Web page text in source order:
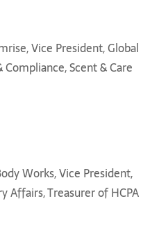
Vice President, Global
Scent & Care
Works, Vice President,
Affairs, Treasurer of HCPA